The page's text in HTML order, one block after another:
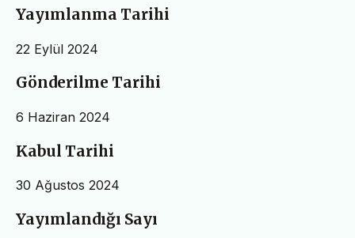
Yayımlanma Tarihi
22 Eylül 2024
Gönderilme Tarihi
6 Haziran 2024
Kabul Tarihi
30 Ağustos 2024
Yayımlandığı Sayı